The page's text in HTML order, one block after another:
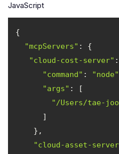
JavaScript
"mcpServers"
"cloud-cost-server"
"command" : "node"
"args"
"/Users/tae-
"cloud-asset-